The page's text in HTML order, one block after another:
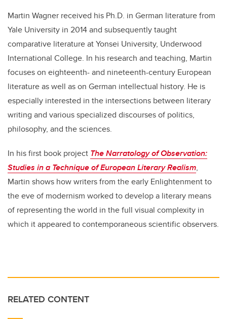
Martin Wagner received his Ph.D. in German literature from
Yale University in 2014 and subsequently taught
comparative literature at Yonsei University, Underwood
International College. In his research and teaching, Martin
focuses on eighteenth- and nineteenth-century European
literature as well as on German intellectual history. He is
especially interested in the intersections between literary
writing and various specialized discourses of politics,
philosophy, and the sciences.
In his first book project The Narratology of Observation:
Studies in a Technique of European Literary Realism,
Martin shows how writers from the early Enlightenment to
the eve of modernism worked to develop a literary means
of representing the world in the full visual complexity in
which it appeared to contemporaneous scientific observers.
RELATED CONTENT